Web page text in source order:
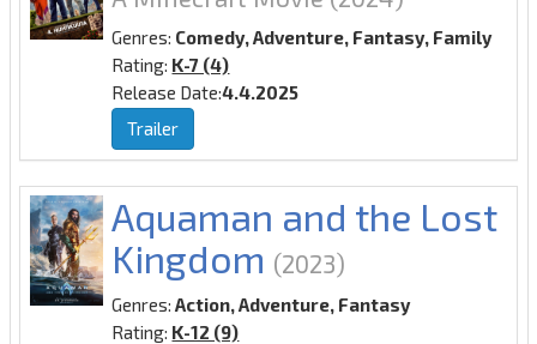
Genres: Comedy, Adventure, Fantasy, Family
Rating: K-7 (4)
Release Date:4.4.2025
Trailer
Aquaman and the Lost
Kingdom (2023)
Genres:Action, Adventure, Fantasy
Rating: K-12 (9)